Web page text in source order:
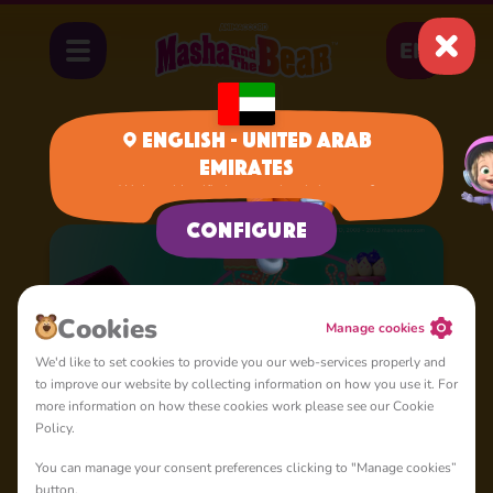
EN
Home Cartoons Shorties
English - United Arab
Emirates
We have identified your region, is it correct?
Configure
Сookies
Manage cookies
We'd like to set cookies to provide you our web-services properly and
to improve our website by collecting information on how you use it. For
more information on how these cookies work please see our Cookie
Policy.
You can manage your consent preferences clicking to "Manage cookies”